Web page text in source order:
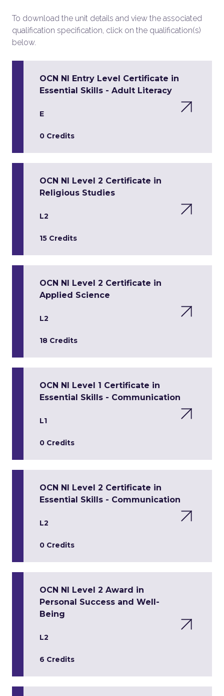
To download the unit details and view the associated
qualification specification, click on the qualification(s)
below.
OCN NI Entry Level Certificate in
Essential Skills - Adult Literacy
E
0 Credits
OCN NI Level 2 Certificate in
Religious Studies
L2
15 Credits
OCN NI Level 2 Certificate in
Applied Science
L2
18 Credits
OCN NI Level 1 Certificate in
Essential Skills - Communication
L1
0 Credits
OCN NI Level 2 Certificate in
Essential Skills - Communication
L2
0 Credits
OCN NI Level 2 Award in
Personal Success and Well-
Being
L2
6 Credits